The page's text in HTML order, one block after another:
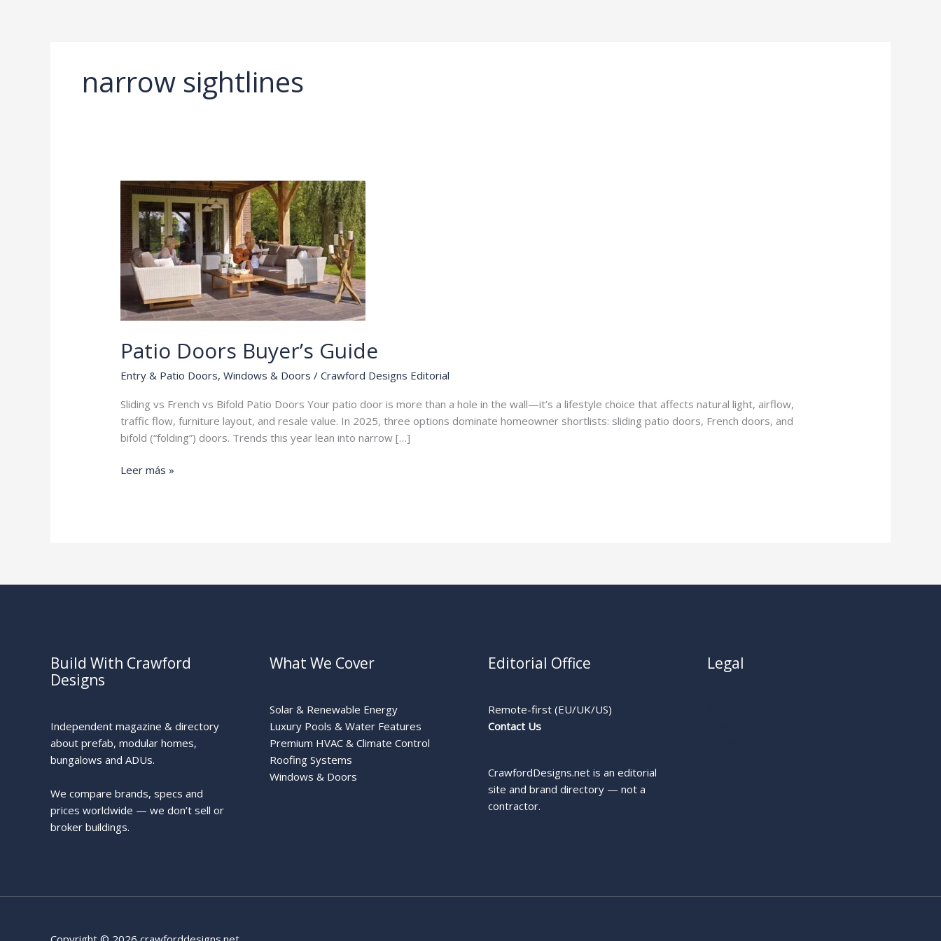
narrow sightlines
Patio Doors Buyer’s Guide
Entry & Patio Doors,Windows & Doors /Crawford Designs Editorial
Sliding vs French vs Bifold Patio Doors Your patio door is more than a hole in the wall—it’s a lifestyle choice that affects natural light, airflow,
traffic flow, furniture layout, and resale value. In 2025, three options dominate homeowner shortlists: sliding patio doors, French doors, and
bifold (“folding”) doors. Trends this year lean into narrow […]
Patio
Leer más »
Build With Crawford
Designs
Independent magazine & directory
about prefab, modular homes,
bungalows and ADUs.
We compare brands, specs and
prices worldwide — we don’t sell or
broker buildings.
What We Cover
Solar & Renewable Energy
Luxury Pools & Water Features
Premium HVAC & Climate Control
Roofing Systems
Windows & Doors
Editorial Office
Remote-first (EU/UK/US)
Contact Us
CrawfordDesigns.net is an editorial
site and brand directory — not a
contractor.
Legal